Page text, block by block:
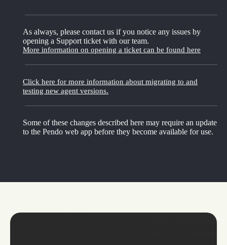
As always, please contact us if you notice any issues by
opening a Support ticket with our team.
More information on opening a ticket can be found here
Click here for more information about migrating to and
testing new agent versions.
Some of these changes described here may require an update
to the Pendo web app before they become available for use.